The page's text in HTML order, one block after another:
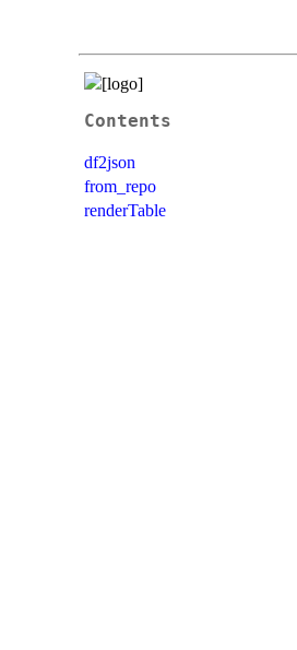
Contents
df2json
from_repo
renderTable